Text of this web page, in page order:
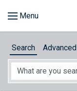
About
Search Advanced